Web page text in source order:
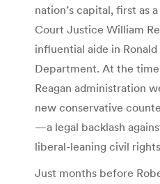
nation’s capital, first as
Court Justice William
influential aide in Ronald
Department. At the
Reagan administration
new conservative
—a legal backlash
liberal-leaning civil
Just months before